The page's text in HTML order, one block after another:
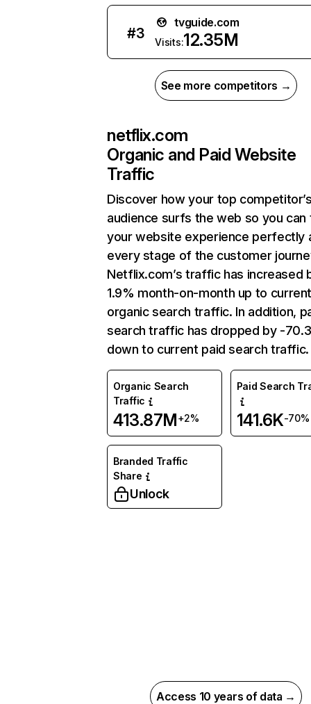
#3
tvguide.com
Visits:12.35M
See more competitors →
netflix.com
Organic and Paid Website
Traffic
Discover how your top
audience surfs the web so you can
your website experience perfectly
every stage of the customer
Netflix.com’s traffic has increased
1.9% month-on-month up to
organic search traffic. In addition,
search traffic has dropped by -
down to current paid search traffic.
Organic Search
Traffic
413.87M+2%
Paid Search
141.6K-70%
Branded Traffic
Share
Unlock
Access 10 years of data →